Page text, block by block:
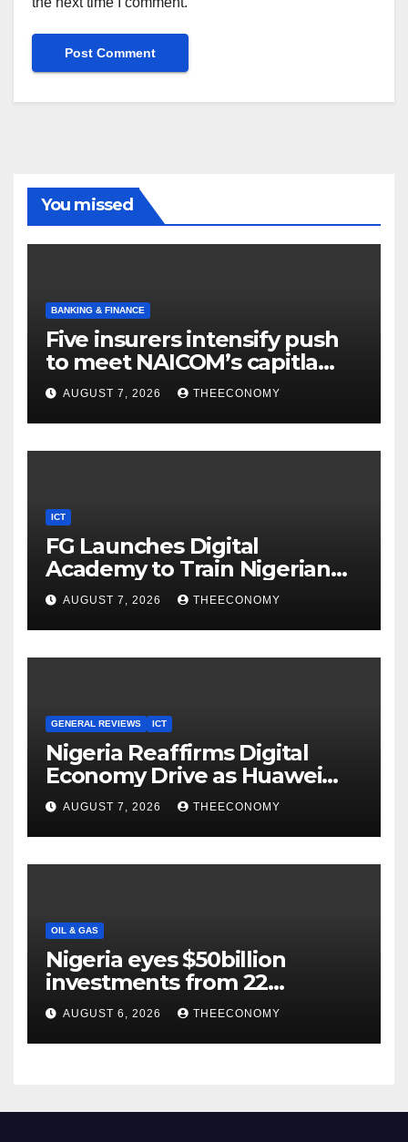
You missed
BANKING & FINANCE
Five insurers intensify push
to meet NAICOM’s capitla
rules
AUGUST 7, 2026 THEECONOMY
ICT
FG Launches Digital
Academy to Train Nigerian
Youths in AI, Cybersecurity,
Cloud Computing
AUGUST 7, 2026 THEECONOMY
GENERAL REVIEWS ICT
Nigeria Reaffirms Digital
Economy Drive as Huawei
Backs $1tn Growth Vision
AUGUST 7, 2026 THEECONOMY
OIL & GAS
Nigeria eyes $50billion
investments from 22
offshore projects
AUGUST 6, 2026 THEECONOMY